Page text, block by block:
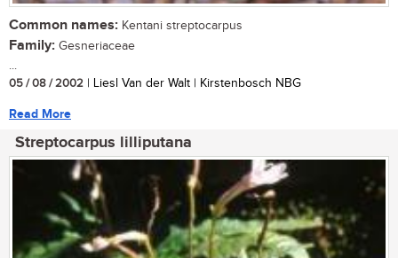
Common names: Kentani streptocarpus
Family: Gesneriaceae
...
05 / 08 / 2002 | Liesl Van der Walt | Kirstenbosch NBG
Read More
Streptocarpus lilliputana